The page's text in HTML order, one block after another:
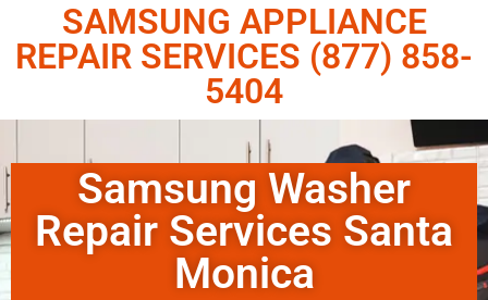
SAMSUNG APPLIANCE
REPAIR SERVICES (877) 858-
5404
Samsung Washer
Repair Services Santa
Monica